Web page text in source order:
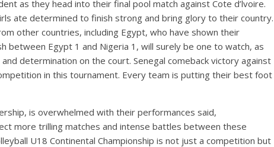
as they head into their final pool match against Cote d’lvoire.
ate determined to finish strong and bring glory to their country.
other countries, including Egypt, who have shown their
between Egypt 1 and Nigeria 1, will surely be one to watch, as
determination on the court. Senegal comeback victory against
in this tournament. Every team is putting their best foot
is overwhelmed with their performances said,
more trilling matches and intense battles between these
U18 Continental Championship is not just a competition but